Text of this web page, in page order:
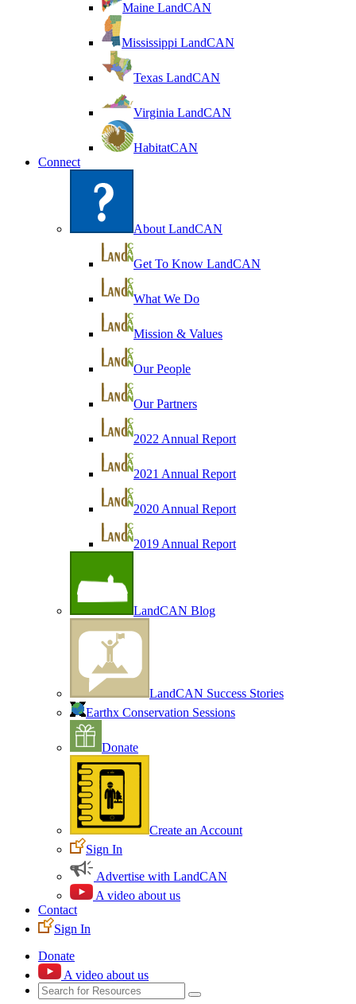
Maine LandCAN
Mississippi LandCAN
Texas LandCAN
Virginia LandCAN
HabitatCAN
Connect
About LandCAN
Get To Know LandCAN
What We Do
Mission & Values
Our People
Our Partners
2022 Annual Report
2021 Annual Report
2020 Annual Report
2019 Annual Report
LandCAN Blog
LandCAN Success Stories
Earthx Conservation Sessions
Donate
Create an Account
Sign In
Advertise with LandCAN
A video about us
Contact
Sign In
Donate
A video about us